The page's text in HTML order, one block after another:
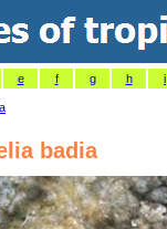
e f g h i
badia